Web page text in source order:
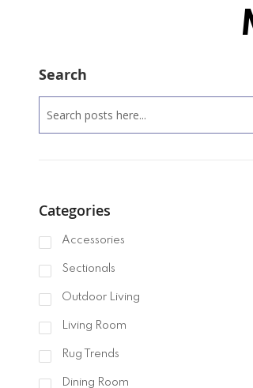
Search
Categories
Accessories
Sectionals
Outdoor Living
Living Room
Rug Trends
Dining Room